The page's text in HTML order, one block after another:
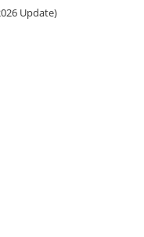
Update)